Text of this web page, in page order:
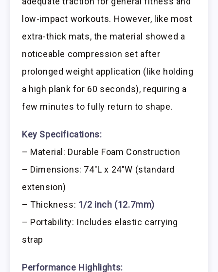
low-impact workouts. However, like most
extra-thick mats, the material showed a
noticeable compression set after
prolonged weight application (like holding
a high plank for 60 seconds), requiring a
few minutes to fully return to shape.
Key Specifications:
– Material: Durable Foam Construction
– Dimensions: 74″L x 24″W (standard
extension)
– Thickness: 1/2 inch (12.7mm)
– Portability: Includes elastic carrying
strap
Performance Highlights: